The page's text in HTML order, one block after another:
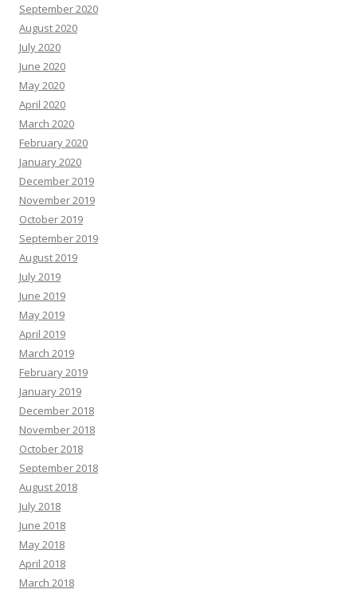
September 2020
August 2020
July 2020
June 2020
May 2020
April 2020
March 2020
February 2020
January 2020
December 2019
November 2019
October 2019
September 2019
August 2019
July 2019
June 2019
May 2019
April 2019
March 2019
February 2019
January 2019
December 2018
November 2018
October 2018
September 2018
August 2018
July 2018
June 2018
May 2018
April 2018
March 2018